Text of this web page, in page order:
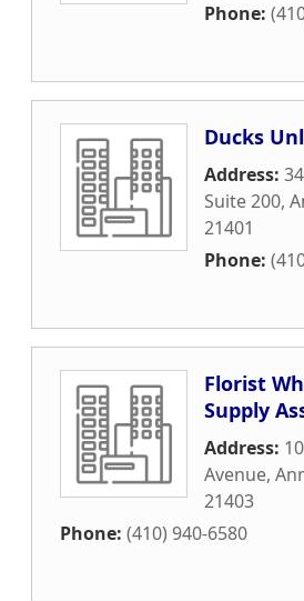
Phone:
Ducks
Address:
Suite 200,
21401
Phone:
Florist
Supply
Address:
Avenue,
21403
Phone: (410) 940-6580